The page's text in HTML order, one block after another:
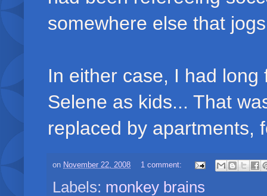
somewhere else that
In either case, I had
Selene as kids... That
replaced by apartments,
on November 22, 2008 1 comment:
Labels: monkey brains